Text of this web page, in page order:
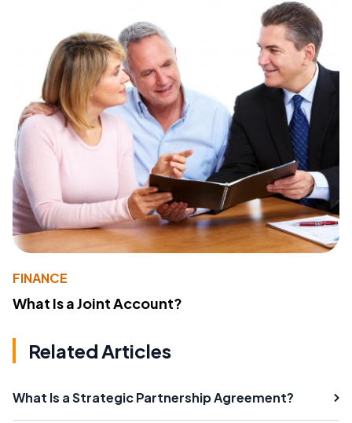
FINANCE
What Is a Joint Account?
Related Articles
What Is a Strategic Partnership Agreement?